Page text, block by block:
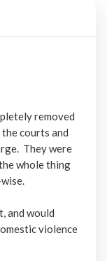
removed
courts and
They were
whole thing
and would
violence